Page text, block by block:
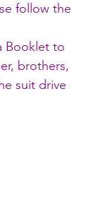
follow the
Booklet to
brothers,
suit drive